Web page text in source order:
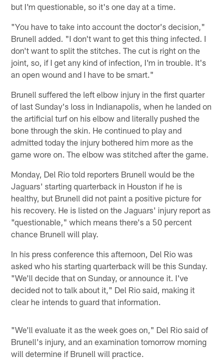
but I'm questionable, so it's one day at a time.
"You have to take into account the doctor's decision,"
Brunell added. "I don't want to get this thing infected. I
don't want to split the stitches. The cut is right on the
joint, so, if I get any kind of infection, I'm in trouble. It's
an open wound and I have to be smart."
Brunell suffered the left elbow injury in the first quarter
of last Sunday's loss in Indianapolis, when he landed on
the artificial turf on his elbow and literally pushed the
bone through the skin. He continued to play and
admitted today the injury bothered him more as the
game wore on. The elbow was stitched after the game.
Monday, Del Rio told reporters Brunell would be the
Jaguars' starting quarterback in Houston if he is
healthy, but Brunell did not paint a positive picture for
his recovery. He is listed on the Jaguars' injury report as
"questionable," which means there's a 50 percent
chance Brunell will play.
In his press conference this afternoon, Del Rio was
asked who his starting quarterback will be this Sunday.
"We'll decide that on Sunday, or announce it. I've
decided not to talk about it," Del Rio said, making it
clear he intends to guard that information.
"We'll evaluate it as the week goes on," Del Rio said of
Brunell's injury, and an examination tomorrow morning
will determine if Brunell will practice.